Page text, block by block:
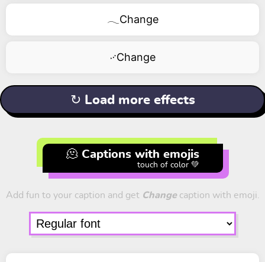
𓂃Change
࿚Change
↻ Load more effects
🫠 Captions with emojis
touch of color 💚
Add fun to your caption and get Changecaption with emoji.